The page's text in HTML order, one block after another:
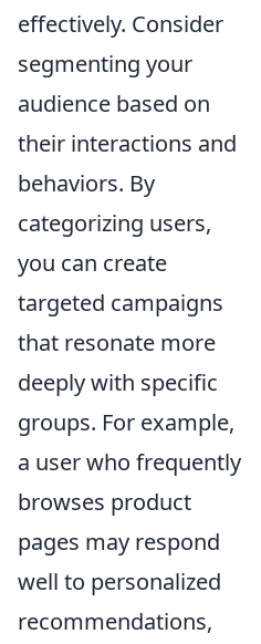
effectively. Consider
segmenting your
audience based on
their interactions and
behaviors. By
categorizing users,
you can create
targeted campaigns
that resonate more
deeply with specific
groups. For example,
a user who frequently
browses product
pages may respond
well to personalized
recommendations,